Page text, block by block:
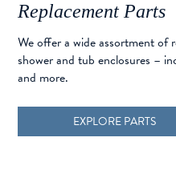
Replacement Parts
We offer a wide assortment of
shower and tub enclosures –
and more.
EXPLORE PARTS